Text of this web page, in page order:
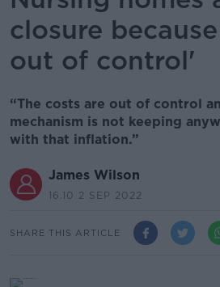
closure
out of control'
“The costs are out of control
mechanism is not keeping
with that inflation.”
James Wilson
16.10 2 SEP 2022
SHARE THIS ARTICLE